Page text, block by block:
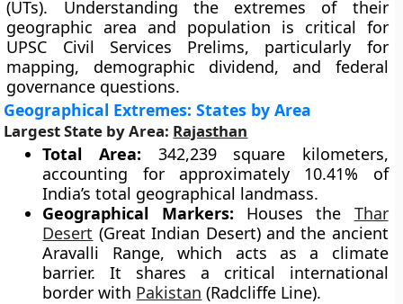
(UTs). Understanding the extremes of their
geographic area and population is critical for
UPSC Civil Services Prelims, particularly for
mapping, demographic dividend, and federal
governance questions.
Geographical Extremes: States by Area
Largest State by Area: Rajasthan
Total Area: 342,239 square kilometers,
accounting for approximately 10.41% of
India’s total geographical landmass.
Geographical Markers: Houses the Thar
Desert (Great Indian Desert) and the ancient
Aravalli Range, which acts as a climate
barrier. It shares a critical international
border with Pakistan (Radcliffe Line).